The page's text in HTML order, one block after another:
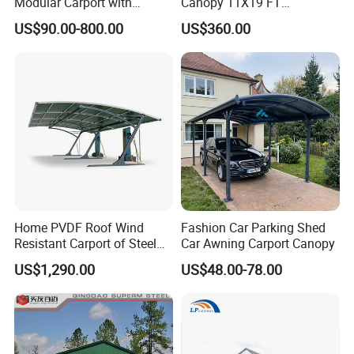
Company Profile
Galvanized Steel Structure
Custom Weatherproof
US$90.00-800.00
Galvanized Steel Structure
Heavy Duty Weatherproof
for Cars Trucks Boats
Factory Direct Backyard
Parking
US$360.00
Home PVDF Roof Wind
Resistant Carport of Steel
Car Parking Shed Shelter
US$1,290.00
Fashion Car Parking Shed
Car Awning Carport Canopy
US$48.00-78.00